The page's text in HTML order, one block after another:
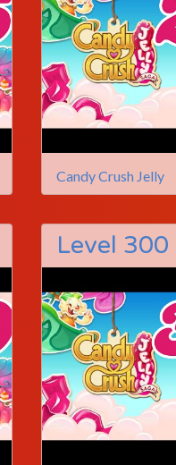
Candy Crush Jelly
Level 300